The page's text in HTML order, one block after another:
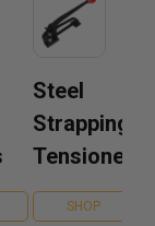
Steel
Strapping
Tensioners
SHOP